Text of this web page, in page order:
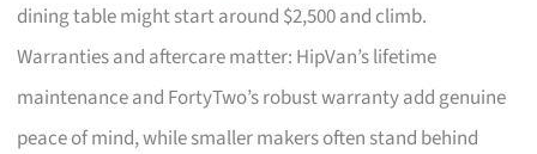
dining table might start around $2,500 and climb.
Warranties and aftercare matter: HipVan’s lifetime
maintenance and FortyTwo’s robust warranty add genuine
peace of mind, while smaller makers often stand behind